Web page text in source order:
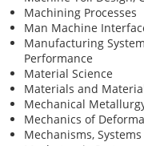
Machining Processes
Man Machine
Manufacturing
Performance
Material Science
Materials and
Mechanical
Mechanics of
Mechanisms, Systems